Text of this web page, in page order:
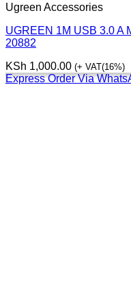
Ugreen Accessories
UGREEN 1M USB 3.0 A
20882
KSh 1,000.00 (+ VAT(16%)
Express Order Via